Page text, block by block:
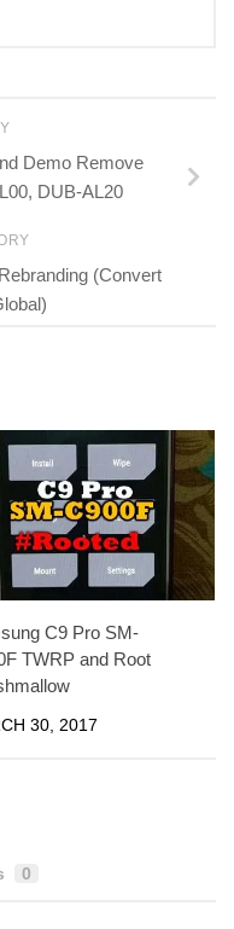
Demo Remove
DUB-AL20
(Convert
C9 Pro SM-
TWRP and Root
30, 2017
0